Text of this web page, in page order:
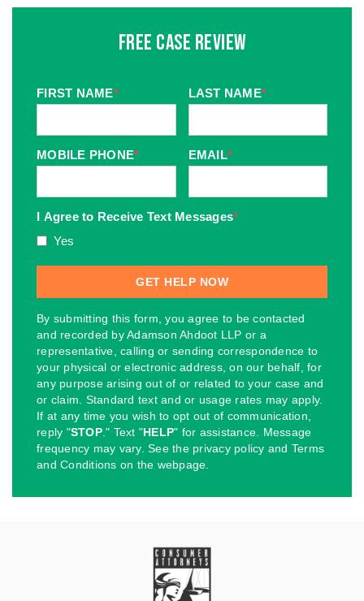
Free Case Review
FIRST NAME* LAST NAME*
MOBILE PHONE* EMAIL*
I Agree to Receive Text Messages*
Yes
By submitting this form, you agree to be contacted
and recorded by Adamson Ahdoot LLP or a
representative, calling or sending correspondence to
your physical or electronic address, on our behalf, for
any purpose arising out of or related to your case and
or claim. Standard text and or usage rates may apply.
If at any time you wish to opt out of communication,
reply "STOP." Text "HELP" for assistance. Message
frequency may vary. See the privacy policy and Terms
and Conditions on the webpage.